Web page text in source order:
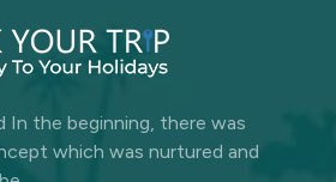
In the beginning, there was
which was nurtured and